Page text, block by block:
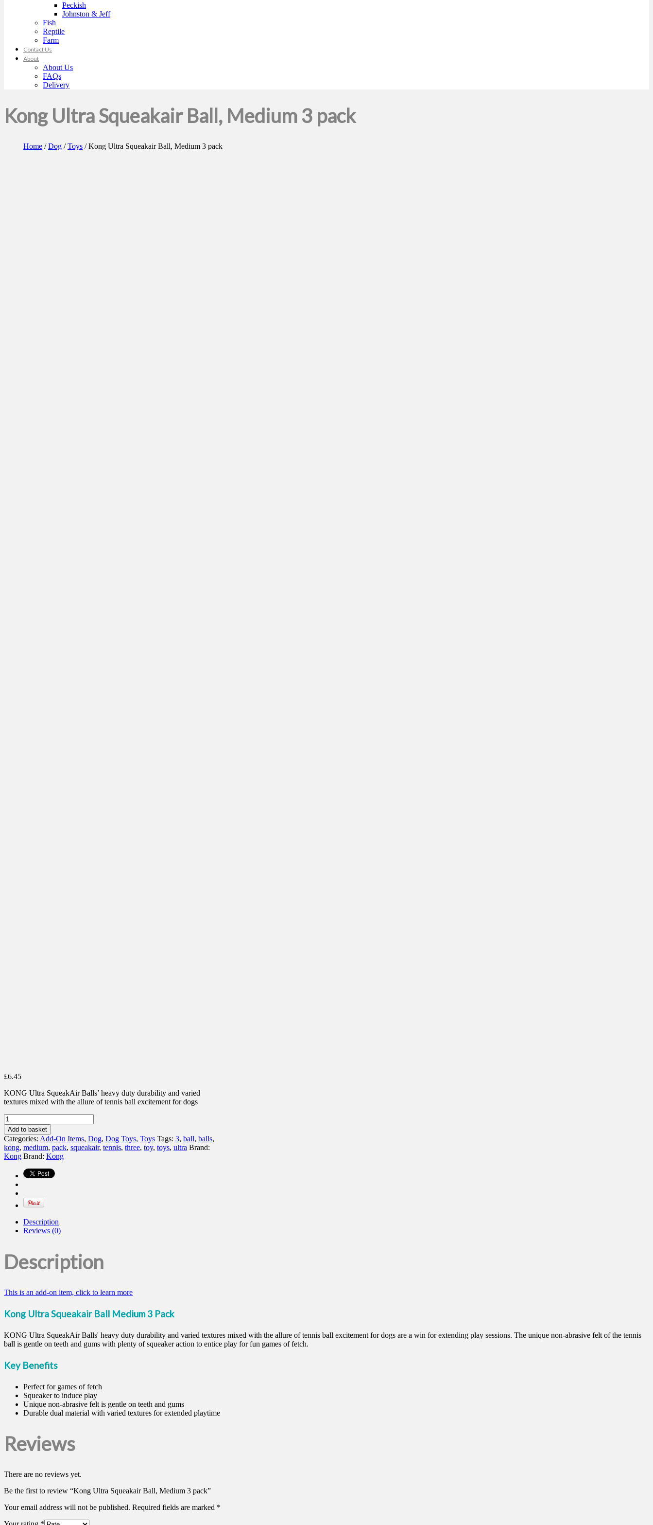
Peckish
Johnston & Jeff
Fish
Reptile
Farm
Contact Us
About
About Us
FAQs
Delivery
Kong Ultra Squeakair Ball, Medium 3 pack
Home /Dog /Toys / Kong Ultra Squeakair Ball, Medium 3 pack
£6.45
KONG Ultra SqueakAir Balls’ heavy duty durability and varied
textures mixed with the allure of tennis ball excitement for dogs
Kong
Ultra
Squeakair
Ball,
Medium
3
quantity
Add to basket
Categories: Add-On Items, Dog, Dog Toys, Toys Tags: 3, ball, balls,
kong, medium, pack, squeakair, tennis, three, toy, toys, ultra Brand:
Kong Brand: Kong
Description
Reviews (0)
Description
This is an add-on item, click to learn more
Kong Ultra Squeakair Ball Medium 3 Pack
KONG Ultra SqueakAir Balls' heavy duty durability and varied textures mixed with the allure of tennis ball excitement for dogs are a win for extending play sessions. The unique non-abrasive felt of the tennis
ball is gentle on teeth and gums with plenty of squeaker action to entice play for fun games of fetch.
Key Benefits
Perfect for games of fetch
Squeaker to induce play
Unique non-abrasive felt is gentle on teeth and gums
Durable dual material with varied textures for extended playtime
Reviews
There are no reviews yet.
Be the first to review “Kong Ultra Squeakair Ball, Medium 3 pack”
Your email address will not be published. Required fields are marked *